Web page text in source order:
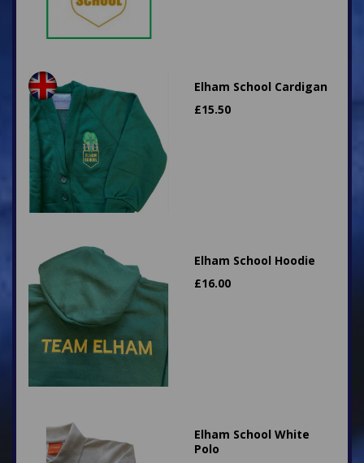
Elham School Cardigan
£15.50
Elham School Hoodie
£16.00
Elham School White
Polo